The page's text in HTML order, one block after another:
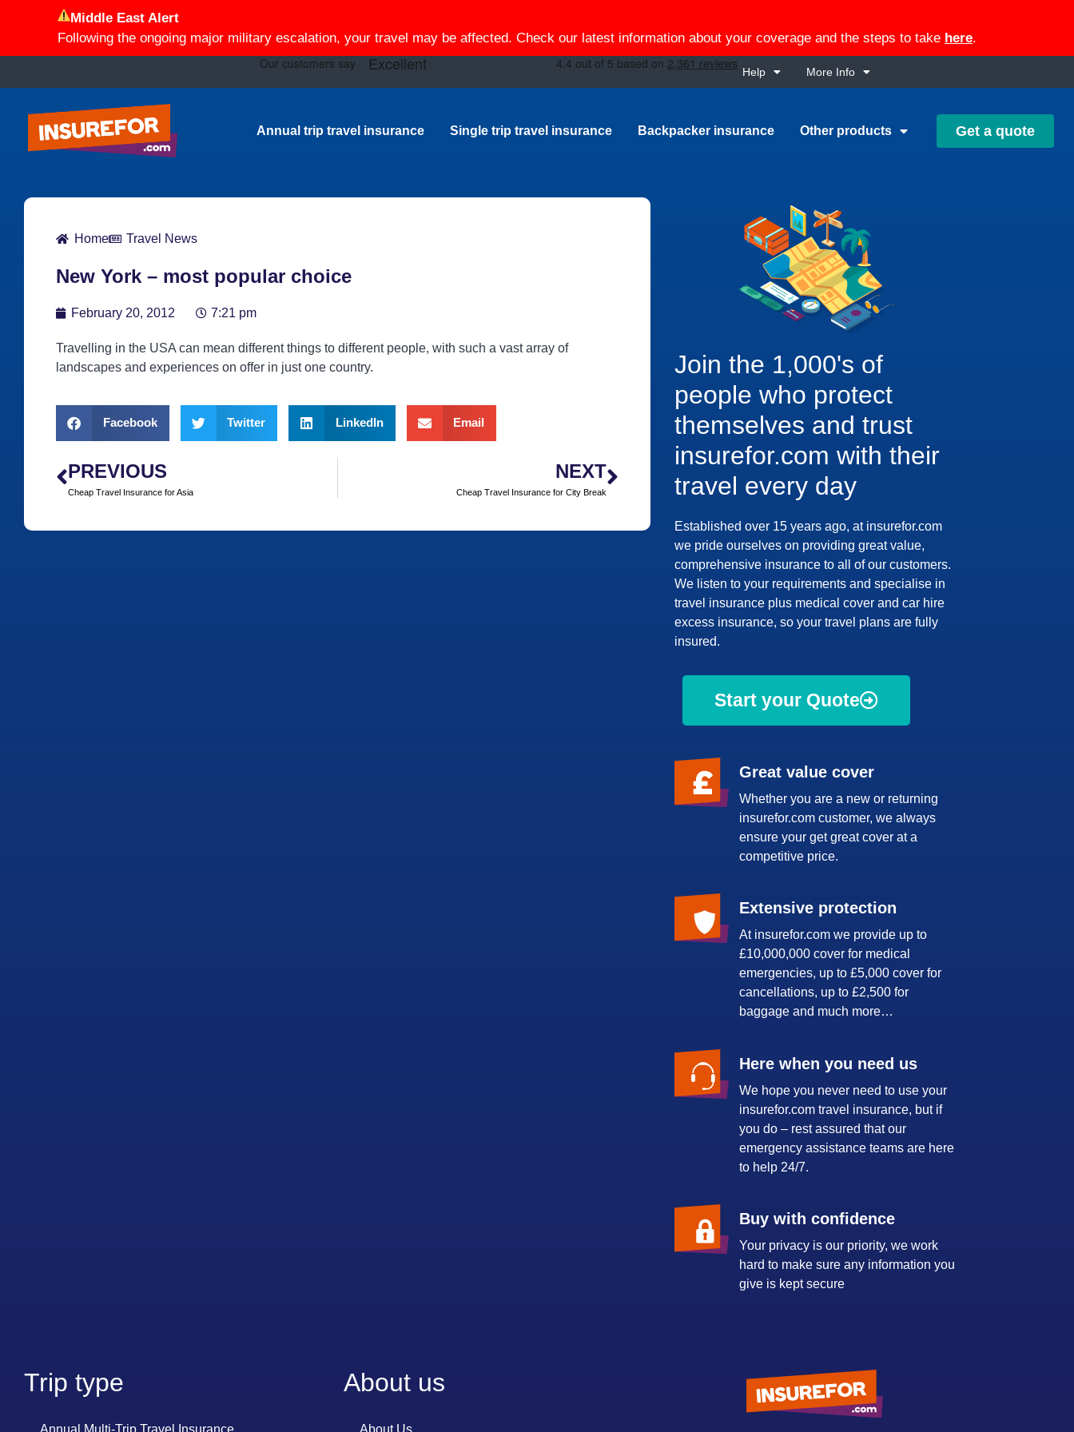
Middle East Alert
Following the ongoing major military escalation, your travel may be affected. Check our latest information about your coverage and the steps to take here.
Help More Info
Get a quote
Annual trip travel insurance Single trip travel insurance Backpacker insurance Other products
Home Travel News
New York – most popular choice
February 20, 2012 7:21 pm
Travelling in the USA can mean different things to different people, with such a vast array of
landscapes and experiences on offer in just one country.
Facebook Twitter LinkedIn Email
PREVIOUS
Cheap Travel Insurance for Asia
NEXT
Cheap Travel Insurance for City Break
Join the 1,000's of
people who protect
themselves and trust
insurefor.com with their
travel every day
Established over 15 years ago, at insurefor.com
we pride ourselves on providing great value,
comprehensive insurance to all of our customers.
We listen to your requirements and specialise in
travel insurance plus medical cover and car hire
excess insurance, so your travel plans are fully
insured.
Start your Quote
Great value cover
Whether you are a new or returning
insurefor.com customer, we always
ensure your get great cover at a
competitive price.
Extensive protection
At insurefor.com we provide up to
£10,000,000 cover for medical
emergencies, up to £5,000 cover for
cancellations, up to £2,500 for
baggage and much more…
Here when you need us
We hope you never need to use your
insurefor.com travel insurance, but if
you do – rest assured that our
emergency assistance teams are here
to help 24/7.
Buy with confidence
Your privacy is our priority, we work
hard to make sure any information you
give is kept secure
Trip type
Annual Multi-Trip Travel Insurance
About us
About Us